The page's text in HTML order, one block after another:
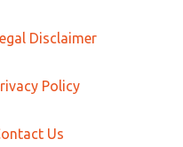
Disclaimer
Policy
Us